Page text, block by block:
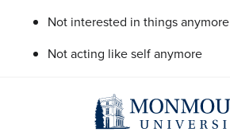
Not interested in things anymore
Not acting like self anymore